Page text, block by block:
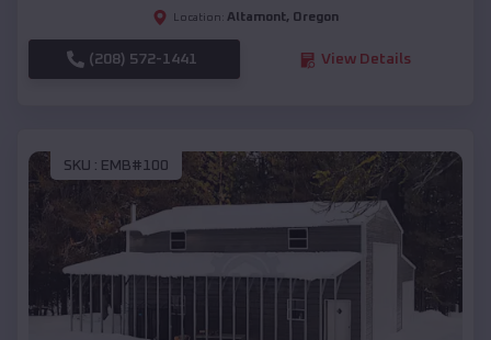
Location: Altamont, Oregon
(208) 572-1441 View Details
SKU : EMB#100